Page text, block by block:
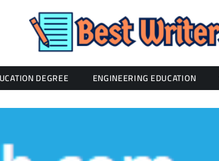
DEGREE ENGINEERING EDUCATION